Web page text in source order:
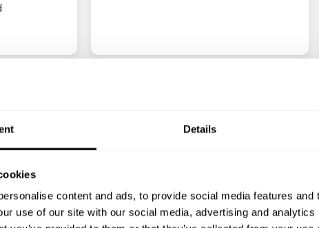
Details
content and ads, to provide social media features
use of our site with our social media, advertising and
your
Enjoy!
All there is left to do is count down